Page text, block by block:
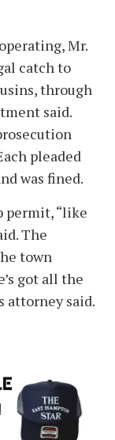
Mr.
catch to
through
said.
pleaded
was fined.
permit, “like
The
town
got all the
attorney said.